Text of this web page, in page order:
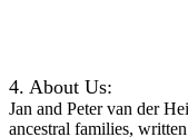
4. About Us:
Jan and Peter van der
ancestral families,